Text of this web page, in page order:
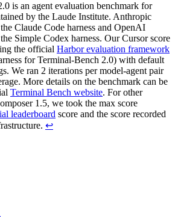
is an agent evaluation benchmark for
by the Laude Institute. Anthropic
Claude Code harness and OpenAI
Simple Codex harness. Our Cursor score
the official Harbor evaluation framework
for Terminal-Bench 2.0) with default
We ran 2 iterations per model-agent pair
More details on the benchmark can be
Terminal Bench website. For other
1.5, we took the max score
leaderboard score and the score recorded
↩